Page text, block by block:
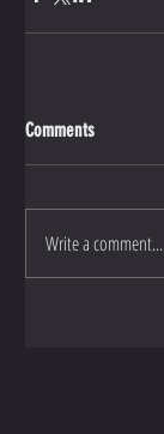
Comments
Write a comment...